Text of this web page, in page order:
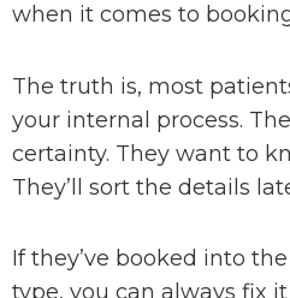
when it comes to
The truth is, most
your internal process.
certainty. They want to
They’ll sort the details
If they’ve booked into
type, you can always fix